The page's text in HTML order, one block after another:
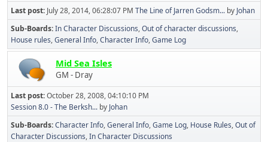
Last post: July 28, 2014, 06:28:07 PM The Line of Jarren Godsm... by Johan
Sub-Boards In Character Discussions Out of character discussions
House rules General Info Character Info Game Log
Mid Sea Isles
GM - Dray
Last post:October 28, 2008, 04:10:10 PM
Session 8.0 - The Berksh... by Johan
Sub-Boards Character Info General Info Game Log House Rules Out of
Character Discussions In Character Discussions